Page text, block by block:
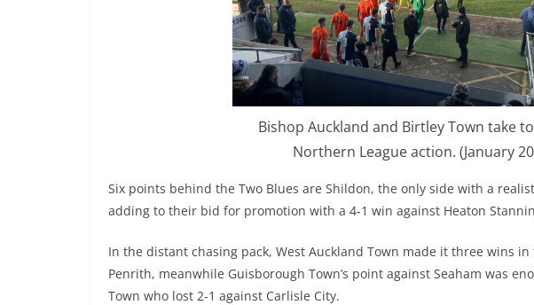
Bishop Auckland and Birtley Town take
Northern League action. (January
Six points behind the Two Blues are Shildon, the only side with a
adding to their bid for promotion with a 4-1 win against Heaton
In the distant chasing pack, West Auckland Town made it three wins
Penrith, meanwhile Guisborough Town’s point against Seaham was
Town who lost 2-1 against Carlisle City.